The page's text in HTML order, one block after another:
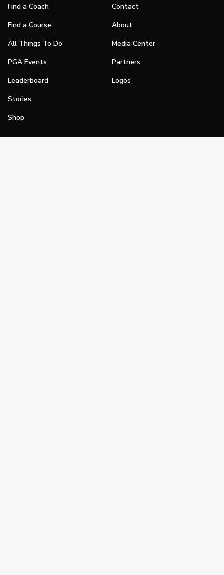
Find a Coach
Find a Course
All Things To Do
PGA Events
Leaderboard
Stories
Shop
Contact
About
Media Center
Partners
Logos